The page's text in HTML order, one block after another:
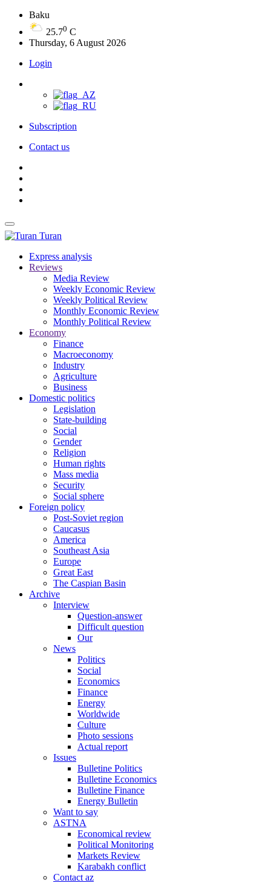
Baku
25.70 C
Thursday, 6 August 2026
Login
Subscription
Contact us
Turan
Express analysis
Reviews
Media Review
Weekly Economic Review
Weekly Political Review
Monthly Economic Review
Monthly Political Review
Economy
Finance
Macroeconomy
Industry
Agriculture
Business
Domestic politics
Legislation
State-building
Social
Gender
Religion
Human rights
Mass media
Security
Social sphere
Foreign policy
Post-Soviet region
Caucasus
America
Southeast Asia
Europe
Great East
The Caspian Basin
Archive
Interview
Question-answer
Difficult question
Our
News
Politics
Social
Economics
Finance
Energy
Worldwide
Culture
Photo sessions
Actual report
Issues
Bulletine Politics
Bulletine Economics
Bulletine Finance
Energy Bulletin
Want to say
ASTNA
Economical review
Political Monitoring
Markets Review
Karabakh conflict
Contact az